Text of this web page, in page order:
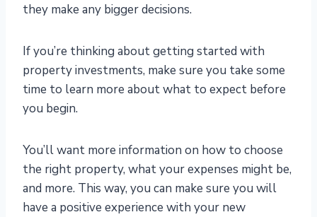
they make any bigger decisions.
If you’re thinking about getting started with
property investments, make sure you take some
time to learn more about what to expect before
you begin.
You’ll want more information on how to choose
the right property, what your expenses might be,
and more. This way, you can make sure you will
have a positive experience with your new